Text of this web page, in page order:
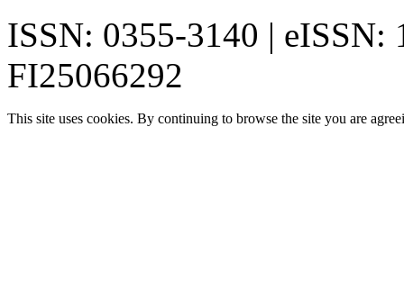
ISSN: 0355-3140 | eISSN:
FI25066292
This site uses cookies. By continuing to browse the site you are